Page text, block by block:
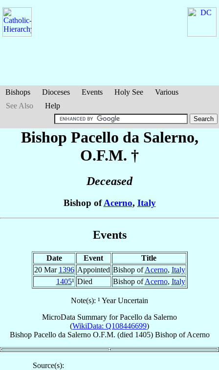
Bishops Dioceses Events Holy See
Various
See Also
Help
Bishop Pacello da Salerno,
O.F.M. †
Deceased
Bishop ofAcerno, Italy
Events
Date Event
Title
20 Mar 1396 Appointed Bishop ofAcerno, Italy
1405¹ Died Bishop ofAcerno, Italy
Note(s): ¹ Year Uncertain
MicroData Summary forPacello da Salerno
(WikiData: Q108446699)
Bishop Pacello da Salerno O.F.M. (died 1405) BishopofAcerno
Source(s):